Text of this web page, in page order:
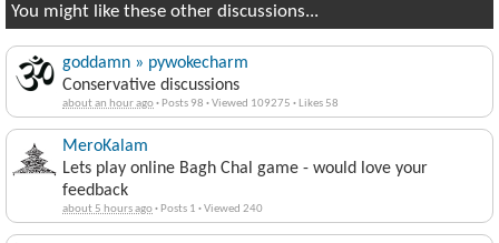
You might like these other discussions...
goddamn » pywokecharm
Conservative discussions
about an hour ago· Posts 98 ·Viewed 109275 · Likes 58
MeroKalam
Lets play online Bagh Chal game - would love your
feedback
about 5 hours ago· Posts 1 ·Viewed 240